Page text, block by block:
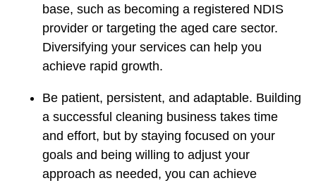
base, such as becoming a registered NDIS
provider or targeting the aged care sector.
Diversifying your services can help you
achieve rapid growth.
Be patient, persistent, and adaptable. Building
a successful cleaning business takes time
and effort, but by staying focused on your
goals and being willing to adjust your
approach as needed, you can achieve